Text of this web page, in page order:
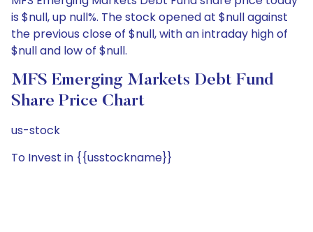
is $null, up null%. The stock opened at $null against
the previous close of $null, with an intraday high of
$null and low of $null.
MFS Emerging Markets Debt Fund
Share Price Chart
us-stock
To Invest in {{usstockname}}